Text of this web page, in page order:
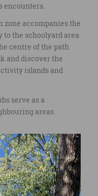
encounters.
accompanies the
the schoolyard area.
centre of the path
and discover the
islands and
serve as a
areas.